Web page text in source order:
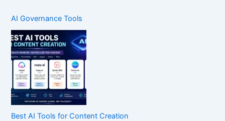
AI Governance Tools
Best AI Tools for Content Creation